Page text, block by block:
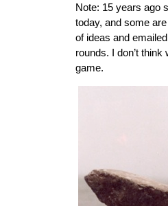
Note: 15 years ago
today, and some
of ideas and
rounds. I don’t
game.